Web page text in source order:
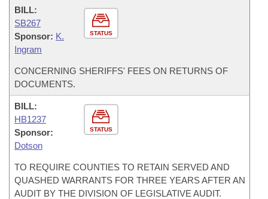
STATUS
BILL:
SB267
Sponsor: K.
Ingram
CONCERNING SHERIFFS' FEES ON RETURNS OF
DOCUMENTS.
STATUS
BILL:
HB1237
Sponsor:
Dotson
TO REQUIRE COUNTIES TO RETAIN SERVED AND
QUASHED WARRANTS FOR THREE YEARS AFTER AN
AUDIT BY THE DIVISION OF LEGISLATIVE AUDIT.